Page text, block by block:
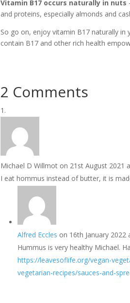
Vitamin B17 occurs naturally in nuts
and proteins, especially almonds and
So go on, enjoy vitamin B17 naturally
contain B17 and other rich health
2 Comments
Michael D Willmot on 21st August 2021
I eat hommus instead of butter, it is
Alfred Eccles on 16th January 2022
Hummus is very healthy Michael.
https://leavesoflife.org/vegan-
vegetarian-recipes/sauces-and-